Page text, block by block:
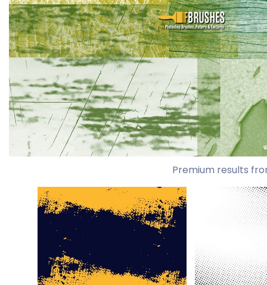
Premium results